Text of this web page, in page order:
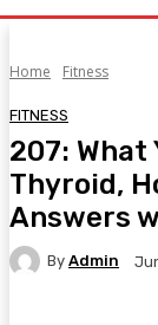
Home Fitness
FITNESS
207: What
Thyroid,
Answers
By Admin